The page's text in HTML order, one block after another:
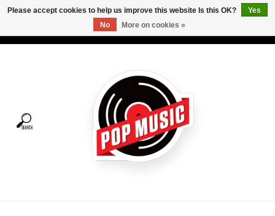
Tees
Please accept cookies to help us improve this website Is this OK?
Yes
No
More on cookies »